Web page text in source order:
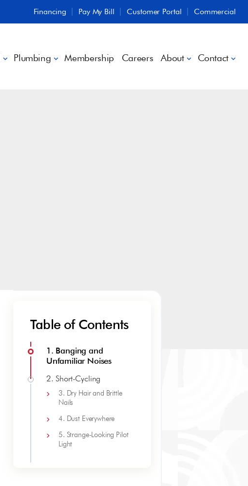
Financing Pay My Bill Customer Portal Commercial
Plumbing Membership Careers About Contact
Table of Contents
1. Banging and
Unfamiliar Noises
2. Short-Cycling
3. Dry Hair and Brittle
Nails
4. Dust Everywhere
5. Strange-Looking Pilot
Light